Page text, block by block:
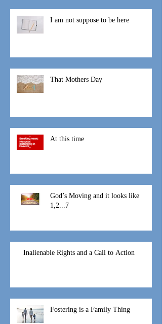
I am not suppose to be here
That Mothers Day
At this time
God’s Moving and it looks like
1,2...7
Inalienable Rights and a Call to Action
Fostering is a Family Thing